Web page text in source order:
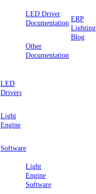
LED Driver
Documentation
Other
Documentation
LED
Drivers
Light
Engine
Software
Light
Engine
Software
ERP
Lighting
Blog